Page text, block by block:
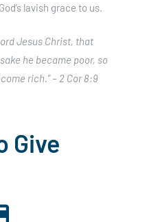
lavish grace to us.
Jesus Christ, that
he became poor, so
rich.” – 2 Cor 8:9
Give